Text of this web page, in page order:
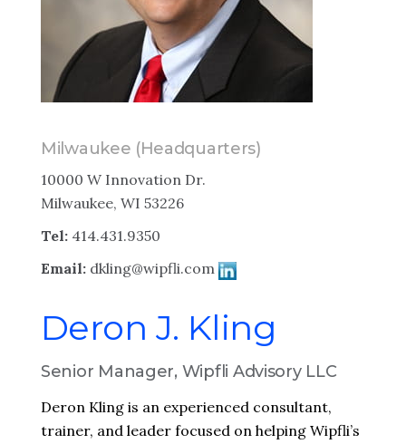
Milwaukee (Headquarters)
10000 W Innovation Dr.
Milwaukee, WI 53226
Tel: 414.431.9350
Email: dkling@wipfli.com
Deron J. Kling
Senior Manager, Wipfli Advisory LLC
Deron Kling is an experienced consultant,
trainer, and leader focused on helping Wipfli’s